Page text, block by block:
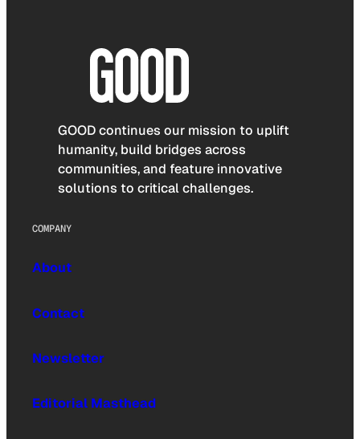
GOOD continues our mission to uplift
humanity, build bridges across
communities, and feature innovative
solutions to critical challenges.
COMPANY
About
Contact
Newsletter
Editorial Masthead